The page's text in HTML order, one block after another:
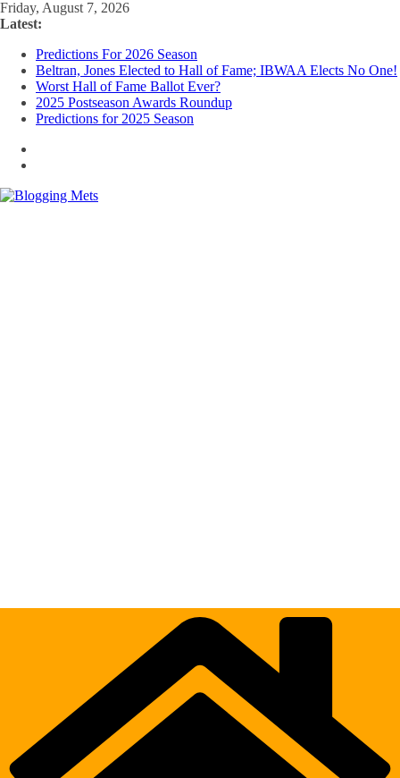
Skip
to
Friday, August 7, 2026
Latest:
Predictions For 2026 Season
Beltran, Jones Elected to Hall of Fame; IBWAA Elects No One!
Worst Hall of Fame Ballot Ever?
2025 Postseason Awards Roundup
Predictions for 2025 Season